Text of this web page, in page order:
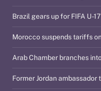
Brazil gears up for FIFA U-
Morocco suspends tariffs
Arab Chamber branches
Former Jordan ambassador